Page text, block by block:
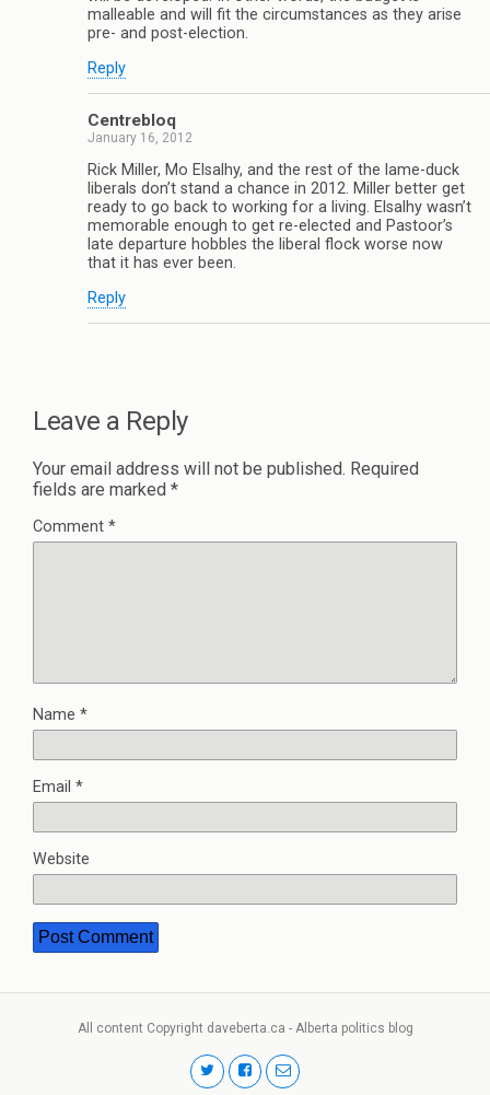
malleable and will fit the circumstances as they arise
pre- and post-election.
Reply
Centrebloq
January 16, 2012
Rick Miller, Mo Elsalhy, and the rest of the lame-duck
liberals don’t stand a chance in 2012. Miller better get
ready to go back to working for a living. Elsalhy wasn’t
memorable enough to get re-elected and Pastoor’s
late departure hobbles the liberal flock worse now
that it has ever been.
Reply
Leave a Reply
Your email address will not be published. Required
fields are marked *
Comment *
Name *
Email *
Website
All content Copyright daveberta.ca - Alberta politics blog